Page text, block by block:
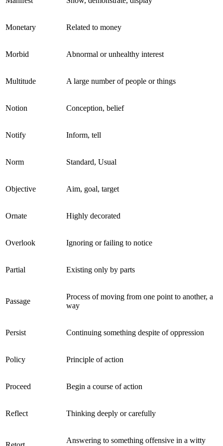
Monetary Related to money
Morbid Abnormal or unhealthy interest
Multitude A large number of people or things
Notion Conception, belief
Notify Inform, tell
Norm Standard, Usual
Objective Aim, goal, target
Ornate Highly decorated
Overlook Ignoring or failing to notice
Partial Existing only by parts
Passage
Process of moving from one point to another, a
way
Persist Continuing something despite of oppression
Policy Principle of action
Proceed Begin a course of action
Reflect Thinking deeply or carefully
Answering to something offensive in a witty